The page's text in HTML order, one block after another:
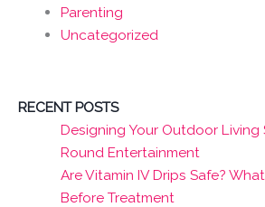
Parenting
Uncategorized
RECENT POSTS
Designing Your Outdoor Living
Round Entertainment
Are Vitamin IV Drips Safe?
Before Treatment